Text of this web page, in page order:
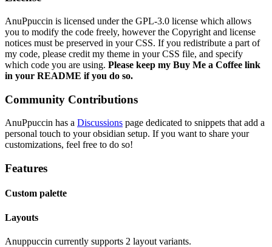
AnuPpuccin is licensed under the GPL-3.0 license which allows
you to modify the code freely, however the Copyright and license
notices must be preserved in your CSS. If you redistribute a part of
my code, please credit my theme in your CSS file, and specify
which code you are using. Please keep my Buy Me a Coffee link
in your README if you do so.
Community Contributions
AnuPpuccin has a Discussions page dedicated to snippets that add a
personal touch to your obsidian setup. If you want to share your
customizations, feel free to do so!
Features
Custom palette
Layouts
Anuppuccin currently supports 2 layout variants.